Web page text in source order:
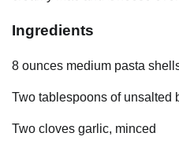
Ingredients
8 ounces medium pasta
Two tablespoons of unsalted
Two cloves garlic, minced